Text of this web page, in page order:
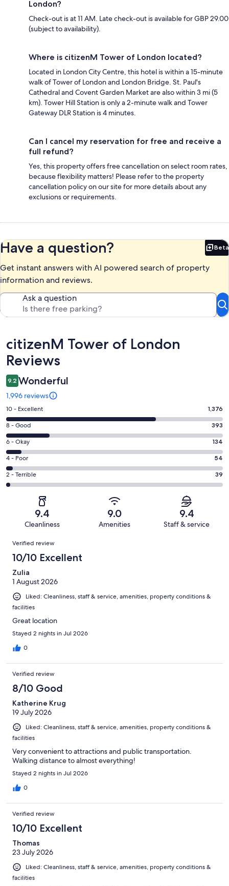
London?
Check-out is at 11 AM. Late check-out is available for GBP 29.00
(subject to availability).
Where is citizenM Tower of London located?
Located in London City Centre, this hotel is within a 15-minute
walk of Tower of London and London Bridge. St. Paul's
Cathedral and Covent Garden Market are also within 3 mi (5
km). Tower Hill Station is only a 2-minute walk and Tower
Gateway DLR Station is 4 minutes.
Can I cancel my reservation for free and receive a
full refund?
Yes, this property offers free cancellation on select room rates,
because flexibility matters! Please refer to the property
cancellation policy on our site for more details about any
exclusions or requirements.
Have a question? Beta
Get instant answers with AI powered search of property
information and reviews.
Ask a question
Reviews
citizenM Tower of London
Reviews
9.2 Wonderful
1,996 reviews
Rating
10
-
Excellent.
1376
out
of
1996
10 - Excellent 1,376
Rating
8
-
Good.
393
out
8 - Good 393
Rating
6
-
Okay.
134
reviews
6 - Okay 134
Rating
4
-
reviews
4 - Poor 54
Rating
2
of
reviews
2 - Terrible 39
9.4
Cleanliness
9.0
Amenities
9.4
Staff & service
Reviews
Verified review
10/10 Excellent
Zulia
1 August 2026
Liked: Cleanliness, staff & service, amenities, property conditions &
facilities
Great location
Stayed 2 nights in Jul 2026
0
Verified review
8/10 Good
Katherine Krug
19 July 2026
Liked: Cleanliness, staff & service, amenities, property conditions &
facilities
Very convenient to attractions and public transportation.
Walking distance to almost everything!
Stayed 2 nights in Jul 2026
0
Verified review
10/10 Excellent
Thomas
23 July 2026
Liked: Cleanliness, staff & service, amenities, property conditions &
facilities